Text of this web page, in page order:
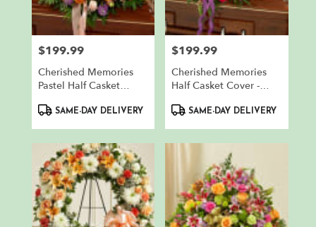
Price:
$199.99
Cherished Memories
Pastel Half Casket
ProductSAME-DAY DELIVERY
Price:
$199.99
Cherished Memories
Half Casket Cover -
ProductSAME-DAY DELIVERY